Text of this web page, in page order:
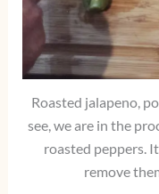
Roasted jalapeno,
see, we are in the
roasted peppers.
remove